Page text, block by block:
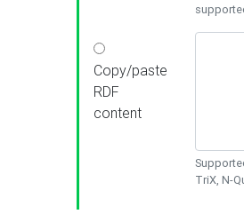
Copy/paste
RDF
content
TriX, N-